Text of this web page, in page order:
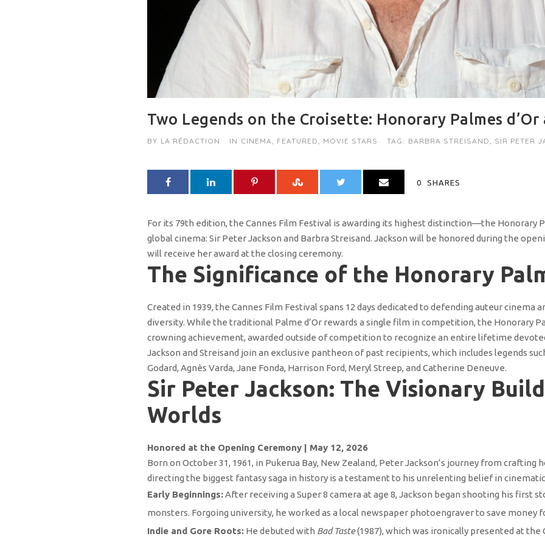
Two Legends on the Croisette: Honorary Palmes d’Or
BY LA RÉDACTION IN CINEMA, FEATURED, MOVIE STARS TAG: BARBRA STREISAND, SIR PETER
0 SHARES
For its 79th edition, the Cannes Film Festival is awarding its highest distinction—the Honorary
global cinema: Sir Peter Jackson and Barbra Streisand. Jackson will be honored during the
will receive her award at the closing ceremony.
The Significance of the Honorary
Created in 1939, the Cannes Film Festival spans 12 days dedicated to defending auteur cinema
diversity. While the traditional Palme d’Or rewards a single film in competition, the Honorary
crowning achievement, awarded outside of competition to recognize an entire lifetime
Jackson and Streisand join an exclusive pantheon of past recipients, which includes legends
Godard, Agnès Varda, Jane Fonda, Harrison Ford, Meryl Streep, and Catherine Deneuve.
Sir Peter Jackson: The Visionary
Worlds
Honored at the Opening Ceremony | May 12, 2026
Born on October 31, 1961, in Pukerua Bay, New Zealand, Peter Jackson’s journey from crafting
directing the biggest fantasy saga in history is a testament to his unrelenting belief in
Early Beginnings:After receiving a Super 8 camera at age 8, Jackson began shooting his first
monsters. Forgoing university, he worked as a local newspaper photoengraver to save money
Indie and Gore Roots: He debuted with Bad Taste(1987), which was ironically presented at the